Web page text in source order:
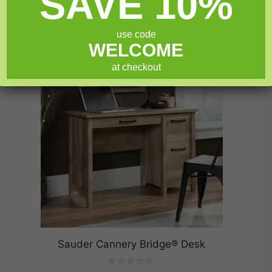
5
Sauder Cannery Bridge® Desk
use code
WELCOME
at checkout